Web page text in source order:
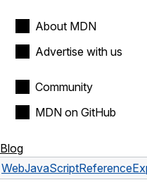
About MDN
Advertise with us
Community
MDN on GitHub
Blog
WebJavaScriptReference